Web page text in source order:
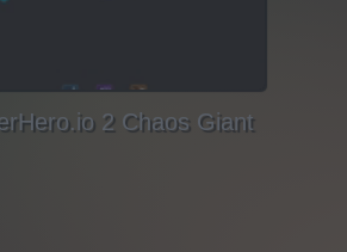
2 Chaos Giant